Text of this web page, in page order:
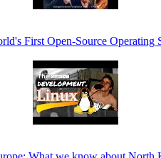
First Open-Source Operating